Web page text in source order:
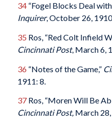
34“Fogel Blocks Deal
Inquirer, October 26,
35 Ros, “Red Colt Infield
Cincinnati Post, March 6,
36 “Notes of the Game,”
1911: 8.
37Ros, “Moren Will Be
Cincinnati Post,March 28,